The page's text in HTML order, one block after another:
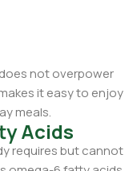
not overpower
it easy to enjoy
meals.
Acids
requires but cannot